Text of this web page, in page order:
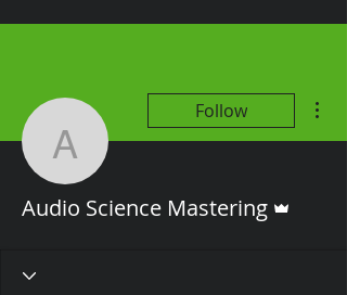
Audio Science
Follow
Audio Science Mastering